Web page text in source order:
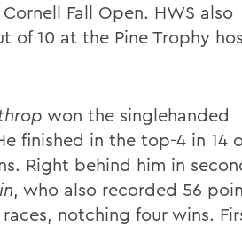
Fall Open. HWS also
of 10 at the Pine Trophy
won the singlehanded
finished in the top-4 in 14
Right behind him in
, who also recorded 56
notching four wins.